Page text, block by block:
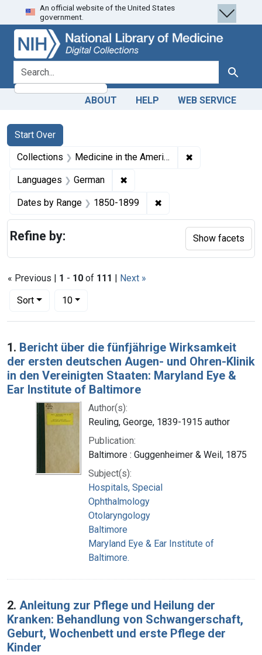
Skip
to
search
Skip to
main
content
Skip
to
first
result
An official website of the United States
government.
search for Search
ABOUT HELP WEB SERVICE
Search
Search Constraints
Start Over
You searched for:
Collections Medicine in the Americas, 1610-1920 ✖
Languages German ✖
Dates by Range 1850-1899 ✖
« Previous | 1 - 10 of 111 | Next »
Sort
Number of results to display per page
10per page
Search Results
1. Bericht über die fünfjährige Wirksamkeit
der ersten deutschen Augen- und Ohren-Klinik
in den Vereinigten Staaten: Maryland Eye &
Ear Institute of Baltimore
Author(s):
Reuling, George, 1839-1915 author
Publication:
Baltimore : Guggenheimer & Weil, 1875
Subject(s):
Hospitals, Special
Ophthalmology
Otolaryngology
Baltimore
Maryland Eye & Ear Institute of
Baltimore.
2. Anleitung zur Pflege und Heilung der
Kranken: Behandlung von Schwangerschaft,
Geburt, Wochenbett und erste Pflege der
Kinder
Refine by: Show facets